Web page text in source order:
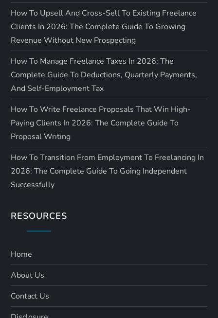
How To Upsell And Cross-Sell To Existing Freelance
Clients In 2026: The Complete Guide To Growing
Revenue Without New Prospecting
How To Manage Freelance Taxes In 2026: The
Complete Guide To Deductions, Quarterly Payments,
And Self-Employment Tax
How To Write Freelance Proposals That Win High-
Paying Clients In 2026: The Complete Guide To
Proposal Writing
How To Transition From Employment To Freelancing In
2026: The Complete Guide To Going Independent
Successfully
RESOURCES
Home
About Us
Contact Us